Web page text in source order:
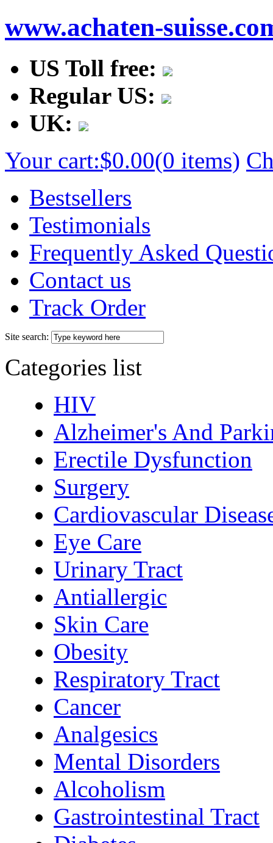
www.achaten-
US Toll free:
Regular US:
UK:
Your cart:$0.00(0 items)
Bestsellers
Testimonials
Frequently Asked
Contact us
Track Order
Site search:
Categories list
HIV
Alzheimer's And
Erectile Dysfunction
Surgery
Cardiovascular
Eye Care
Urinary Tract
Antiallergic
Skin Care
Obesity
Respiratory Tract
Cancer
Analgesics
Mental Disorders
Alcoholism
Gastrointestinal Tract